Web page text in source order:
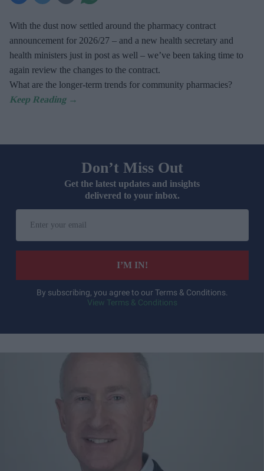
With the dust now settled around the pharmacy contract
announcement for 2026/27 – and a new health secretary and
health ministers just in post as well – we’ve been taking time to
again review the changes to the contract.
What are the longer-term trends for community pharmacies?
Don’t Miss Out
Get the latest updates and insights
delivered to your inbox.
your
email
I’M IN!
By subscribing, you agree to our Terms & Conditions.
View Terms & Conditions